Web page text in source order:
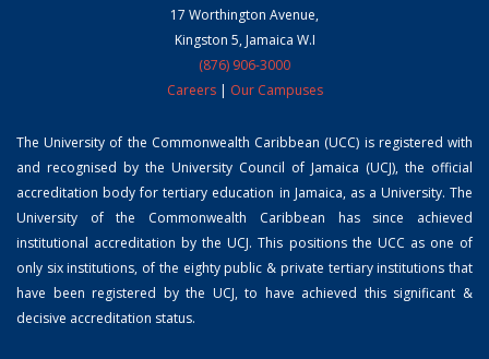
17 Worthington Avenue,
Kingston 5, Jamaica W.I
(876) 906-3000
Careers| Our Campuses
The University of the Commonwealth Caribbean (UCC) is registered with
and recognised by the University Council of Jamaica (UCJ), the official
accreditation body for tertiary education in Jamaica, as a University. The
University of the Commonwealth Caribbean has since achieved
institutional accreditation by the UCJ. This positions the UCC as one of
only six institutions, of the eighty public & private tertiary institutions that
have been registered by the UCJ, to have achieved this significant &
decisive accreditation status.